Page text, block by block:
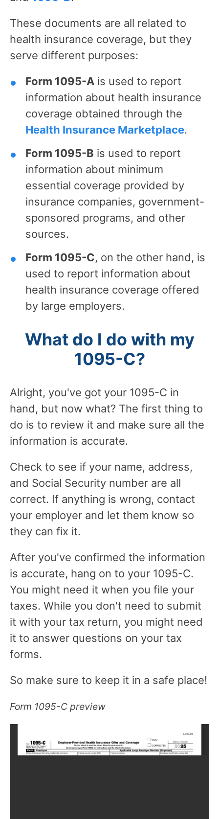
These documents are all related to
health insurance coverage, but they
serve different purposes:
Form 1095-A is used to report
information about health insurance
coverage obtained through the
Health Insurance Marketplace.
Form 1095-B is used to report
information about minimum
essential coverage provided by
insurance companies, government-
sponsored programs, and other
sources.
Form 1095-C, on the other hand, is
used to report information about
health insurance coverage offered
by large employers.
What do I do with my
1095-C?
Alright, you've got your 1095-C in
hand, but now what? The first thing to
do is to review it and make sure all the
information is accurate.
Check to see if your name, address,
and Social Security number are all
correct. If anything is wrong, contact
your employer and let them know so
they can fix it.
After you've confirmed the information
is accurate, hang on to your 1095-C.
You might need it when you file your
taxes. While you don't need to submit
it with your tax return, you might need
it to answer questions on your tax
forms.
So make sure to keep it in a safe place!
Form 1095-C preview